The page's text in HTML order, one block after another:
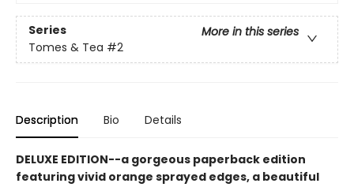
Series
More in this series
Tomes & Tea #2
Description Bio Details
DELUXE EDITION--a gorgeous paperback edition
featuring vivid orange sprayed edges, a beautiful